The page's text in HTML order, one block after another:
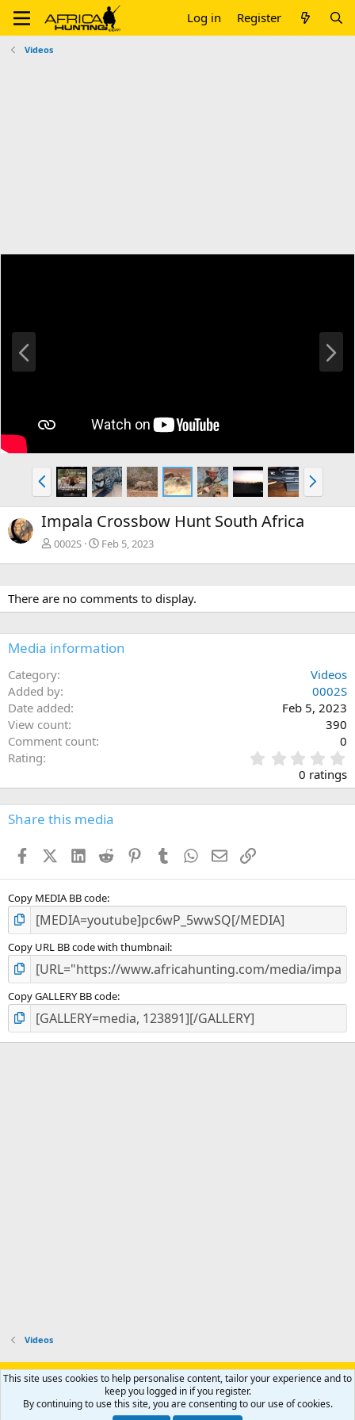
Log in Register
Videos
e
x
P
r
e
v
N
e
x
Impala Crossbow Hunt South Africa
0002S Feb 5, 2023
There are no comments to display.
Media information
Category
Videos
Added by
0002S
Date added
Feb 5, 2023
View count
390
Comment count
0
Rating
.
0
s
0 ratings
Share this media
FacebookX (Twitter)
LinkedIn
Reddit PinterestTumblr WhatsApp
EmailLink
Copy MEDIA BB code
Copy URL BB code with thumbnail
Copy GALLERY BB code
Videos
Support AfricaHunting.com Advertise Subscribe
Contact us
Privacy policy Help Home
R
S
Community platform by XenForo® © 2010-2024 XenForo Ltd.
This site uses cookies to help personalise content, tailor your experience and to
keep you logged in if you register.
By continuing to use this site, you are consenting to our use of cookies.